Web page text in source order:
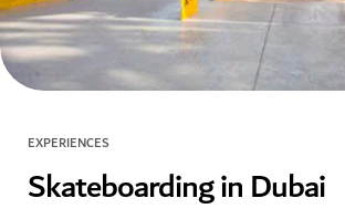
EXPERIENCES
Skateboarding in Dubai